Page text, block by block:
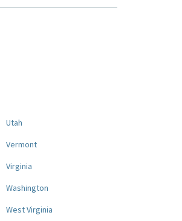
Utah
Vermont
Virginia
Washington
West Virginia